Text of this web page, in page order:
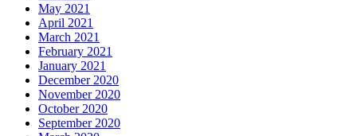
May 2021
April 2021
March 2021
February 2021
January 2021
December 2020
November 2020
October 2020
September 2020